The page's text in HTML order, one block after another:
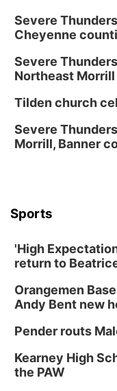
La Vista
Fri, Aug 14
NOMA
North
Fri, Aug 14
Sat, Aug 15
Poetry
Sat, Aug 15
Chalk
Midtown
Day of
Severe
Cheyenne
Severe
Northeast
Tilden church
Severe
Morrill, Banner
Sports
'High
return to
Orangemen
Andy Bent new
Pender routs
Kearney High
the PAW